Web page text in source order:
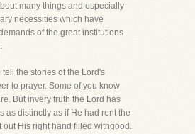
many things and especially
necessities which have
of the great institutions
tell the stories of the Lord's
to prayer. Some of you know
But invery truth the Lord has
as distinctly as if He had rent the
out His right hand filled withgood.